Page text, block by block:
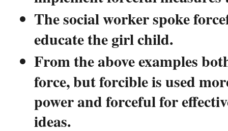
The social worker spoke
educate the girl child.
From the above examples
force, but forcible is used
power and forceful for
ideas.